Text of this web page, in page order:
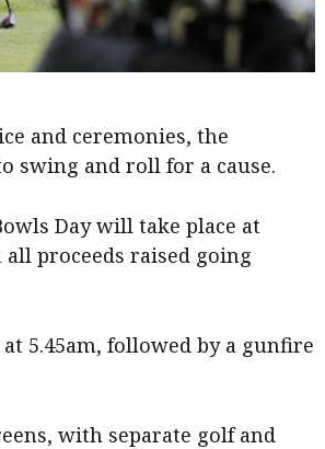
and ceremonies, the
swing and roll for a cause.
Day will take place at
proceeds raised going
5.45am, followed by a gunfire
with separate golf and